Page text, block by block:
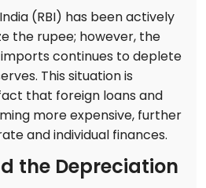
(RBI) has been actively
the rupee; however, the
continues to deplete
This situation is
that foreign loans and
more expensive, further
and individual finances.
the Depreciation